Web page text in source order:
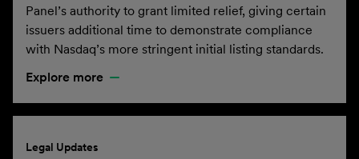
Panel’s authority to grant limited relief, giving certain
issuers additional time to demonstrate compliance
with Nasdaq’s more stringent initial listing standards.
Explore more
Legal Updates